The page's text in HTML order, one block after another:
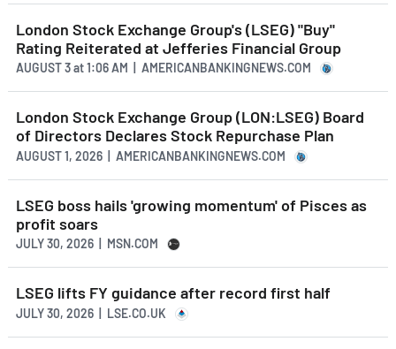
London Stock Exchange Group's (LSEG) "Buy"
Rating Reiterated at Jefferies Financial Group
AUGUST 3at1:06 AM | AMERICANBANKINGNEWS.COM
London Stock Exchange Group (LON:LSEG) Board
of Directors Declares Stock Repurchase Plan
AUGUST 1, 2026 | AMERICANBANKINGNEWS.COM
LSEG boss hails 'growing momentum' of Pisces as
profit soars
JULY 30, 2026 | MSN.COM
LSEG lifts FY guidance after record first half
JULY 30, 2026 | LSE.CO.UK